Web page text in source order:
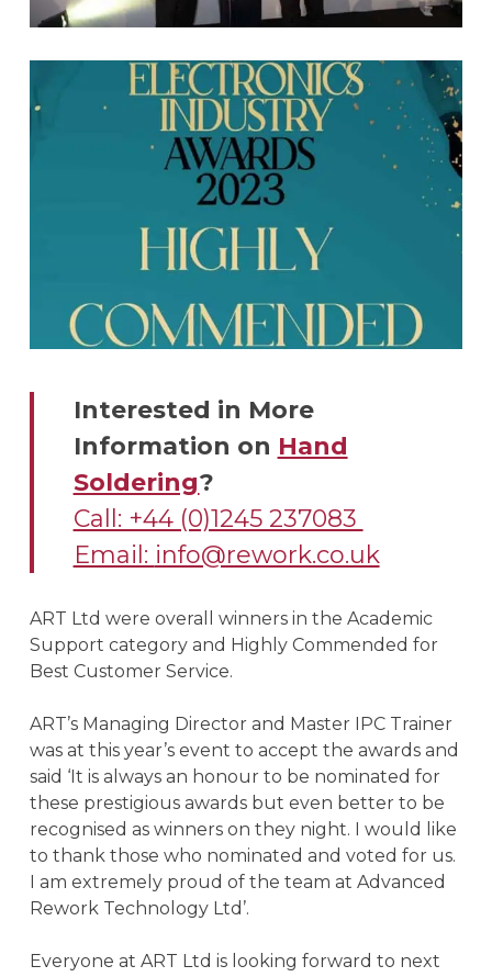
Interested in More
Information on Hand
Soldering?
Call: +44 (0)1245 237083
Email: info@rework.co.uk
ART Ltd were overall winners in the Academic
Support category and Highly Commended for
Best Customer Service.
ART’s Managing Director and Master IPC Trainer
was at this year’s event to accept the awards and
said ‘It is always an honour to be nominated for
these prestigious awards but even better to be
recognised as winners on they night. I would like
to thank those who nominated and voted for us.
I am extremely proud of the team at Advanced
Rework Technology Ltd’.
Everyone at ART Ltd is looking forward to next